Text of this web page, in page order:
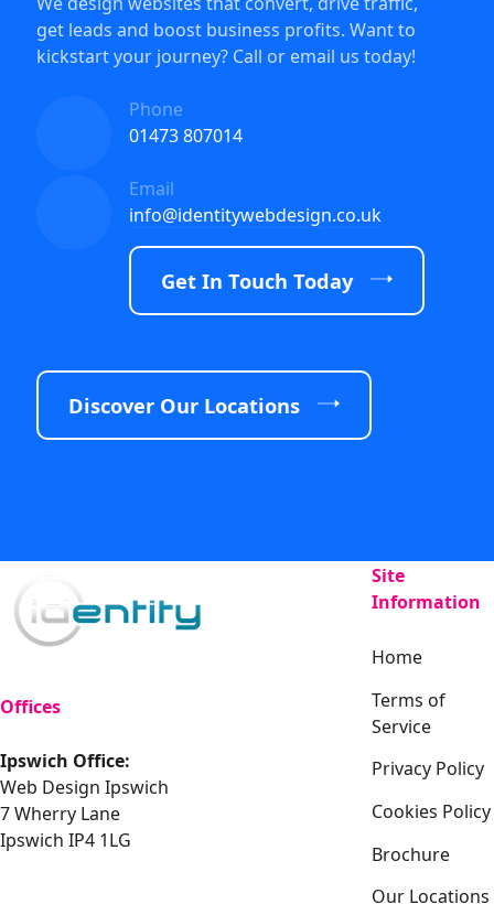
get leads and boost business profits. Want to
kickstart your journey? Call or email us today!
Phone
01473 807014
Email
info@identitywebdesign.co.uk
Get In Touch Today
Discover Our Locations
Offices
Ipswich Office:
Web Design Ipswich
7 Wherry Lane
Ipswich IP4 1LG
Site
Information
Home
Terms of
Service
Privacy Policy
Cookies Policy
Brochure
Our Locations